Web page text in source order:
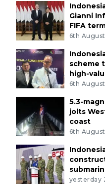
Gianni
FIFA
6th
scheme
high-
6th
5.3-
jolts
coast
6th
yesterday